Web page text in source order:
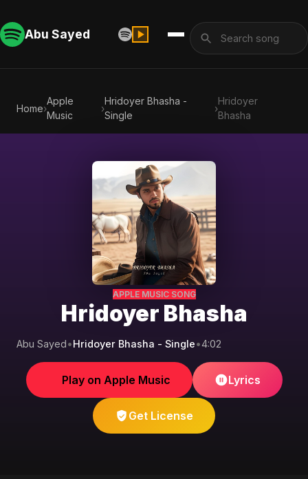
Abu Sayed
Home›
Apple
Music
›
Hridoyer Bhasha -
Single
›
Hridoyer
Bhasha
APPLE MUSIC SONG
Hridoyer Bhasha
Abu Sayed•Hridoyer Bhasha - Single•4:02
Play on Apple Music Lyrics
Get License